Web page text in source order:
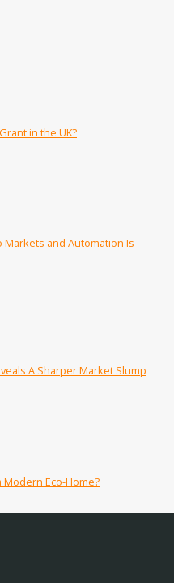
in the UK?
and Automation Is
A Sharper Market Slump
Modern Eco-Home?